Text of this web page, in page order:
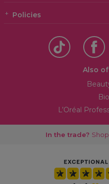
Policies
Also
L’Oréal
In the trade? Shop